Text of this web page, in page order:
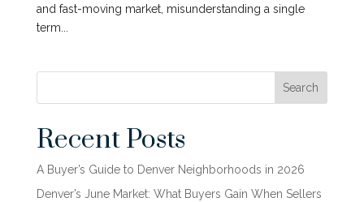
and fast-moving market, misunderstanding a single
term...
Search
Recent Posts
A Buyer’s Guide to Denver Neighborhoods in 2026
Denver’s June Market: What Buyers Gain When Sellers